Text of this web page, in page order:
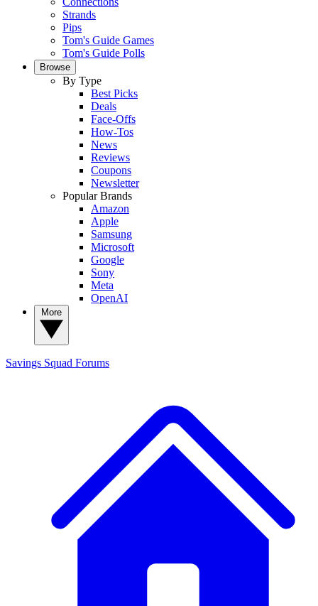
Strands
Pips
Tom's Guide Games
Tom's Guide Polls
Browse
By Type
Best Picks
Deals
Face-Offs
How-Tos
News
Reviews
Coupons
Newsletter
Popular Brands
Amazon
Apple
Samsung
Microsoft
Google
Sony
Meta
OpenAI
Savings Squad Forums